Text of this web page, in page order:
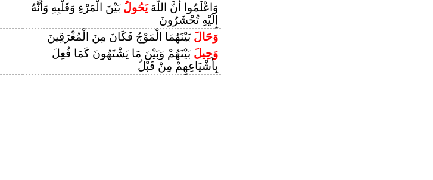
وَاعْلَمُوا أَنَّ اللَّهَيَحُولُ بَيْنَ الْمَرْءِ وَقَلْبِهِ وَأَنَّهُ
إِلَيْهِ تُحْشَرُونَ
وَحَالَ بَيْنَهُمَا الْمَوْجُ فَكَانَ مِنَ الْمُغْرَقِينَ
وَحِيلَ بَيْنَهُمْ وَبَيْنَ مَا يَشْتَهُونَ كَمَا فُعِلَ
بِأَشْيَاعِهِمْ مِنْ قَبْلُ